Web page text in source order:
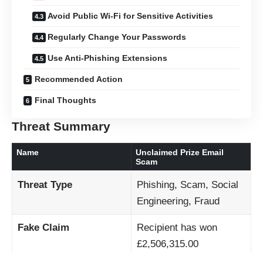
Avoid Public Wi-Fi for Sensitive Activities
Regularly Change Your Passwords
Use Anti-Phishing Extensions
Recommended Action
Final Thoughts
Threat Summary
Name
Unclaimed Prize Email
Scam
Threat Type
Phishing, Scam, Social
Engineering, Fraud
Fake Claim
Recipient has won
£2,506,315.00